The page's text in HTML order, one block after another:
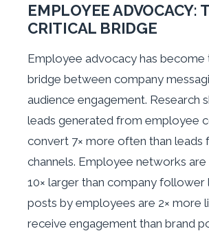
EMPLOYEE ADVOCACY:
CRITICAL BRIDGE
Employee advocacy has become
bridge between company
audience engagement. Research
leads generated from employee
convert 7× more often than leads
channels. Employee networks
10× larger than company follower
posts by employees are 2× more
receive engagement than brand